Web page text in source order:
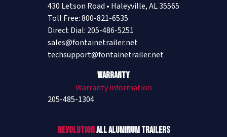
430 Letson Road • Haleyville, AL 35565
Toll Free: 800-821-6535
Direct Dial: 205-486-5251
sales@fontainetrailer.net
techsupport@fontainetrailer.net
Warranty
Warranty information
205-485-1304
RevolutionAll Aluminum Trailers